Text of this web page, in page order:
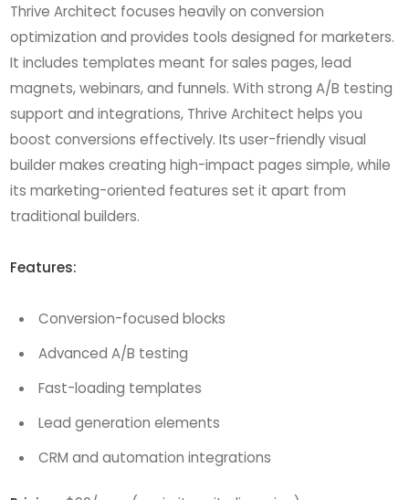
Thrive Architect focuses heavily on conversion
optimization and provides tools designed for marketers.
It includes templates meant for sales pages, lead
magnets, webinars, and funnels. With strong A/B testing
support and integrations, Thrive Architect helps you
boost conversions effectively. Its user-friendly visual
builder makes creating high-impact pages simple, while
its marketing-oriented features set it apart from
traditional builders.
Features:
Conversion-focused blocks
Advanced A/B testing
Fast-loading templates
Lead generation elements
CRM and automation integrations